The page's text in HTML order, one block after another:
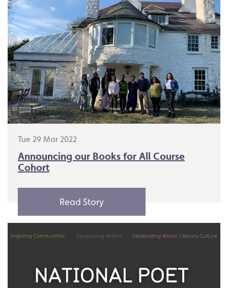
Tue 29 Mar 2022
Announcing our Books for All Course
Cohort
Read Story